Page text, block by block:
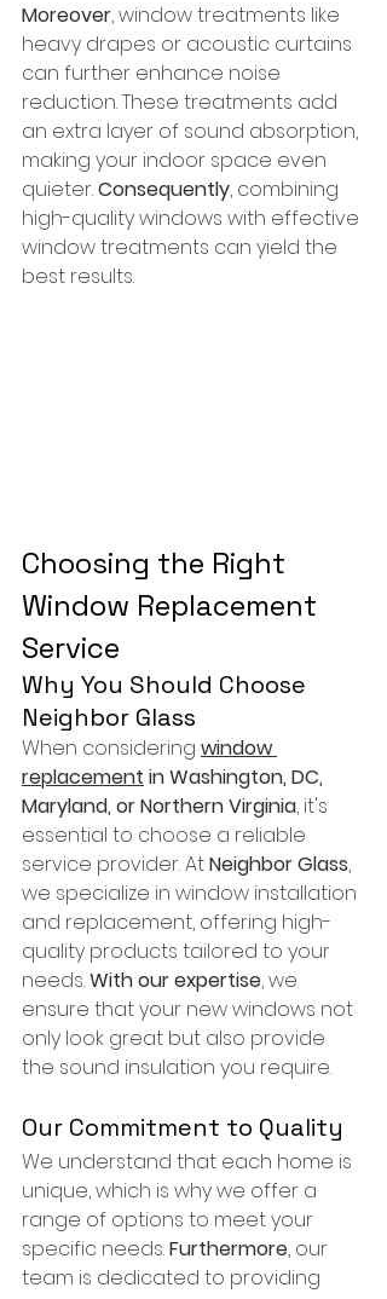
Moreover, window treatments like
heavy drapes or acoustic curtains
can further enhance noise
reduction. These treatments add
an extra layer of sound absorption,
making your indoor space even
quieter. Consequently, combining
high-quality windows with effective
window treatments can yield the
best results.
Choosing the Right
Window Replacement
Service
Why You Should Choose
Neighbor Glass
When considering window
replacement in Washington, DC,
Maryland, or Northern Virginia, it's
essential to choose a reliable
service provider. At Neighbor Glass,
we specialize in window installation
and replacement, offering high-
quality products tailored to your
needs. With our expertise, we
ensure that your new windows not
only look great but also provide
the sound insulation you require.
Our Commitment to Quality
We understand that each home is
unique, which is why we offer a
range of options to meet your
specific needs. Furthermore, our
team is dedicated to providing